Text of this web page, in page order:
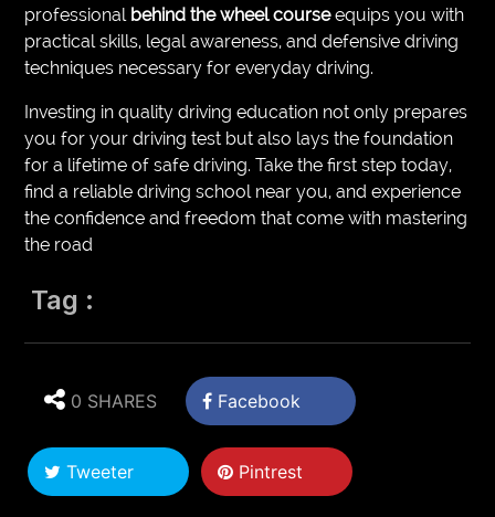
professional behind the wheel courseequips you with
practical skills, legal awareness, and defensive driving
techniques necessary for everyday driving.
Investing in quality driving education not only prepares
you for your driving test but also lays the foundation
for a lifetime of safe driving. Take the first step today,
find a reliable driving school near you, and experience
the confidence and freedom that come with mastering
the road
Tag :
0 SHARES Facebook
Tweeter Pintrest